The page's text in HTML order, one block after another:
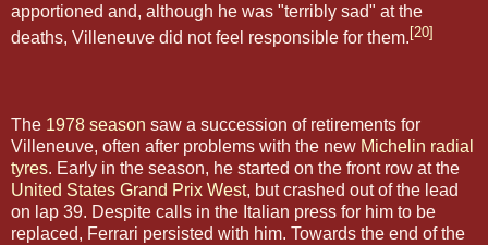
apportioned and, although he was "terribly sad" at the
deaths, Villeneuve did not feel responsible for them. [20]
The 1978 season saw a succession of retirements for
Villeneuve, often after problems with the new Michelin radial
tyres. Early in the season, he started on the front row at the
United States Grand Prix West, but crashed out of the lead
on lap 39. Despite calls in the Italian press for him to be
replaced, Ferrari persisted with him. Towards the end of the